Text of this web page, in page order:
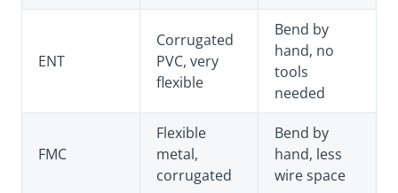
ENT
Corrugated
PVC, very
flexible
Bend by
hand, no
tools
needed
FMC
Flexible
metal,
corrugated
Bend by
hand, less
wire space